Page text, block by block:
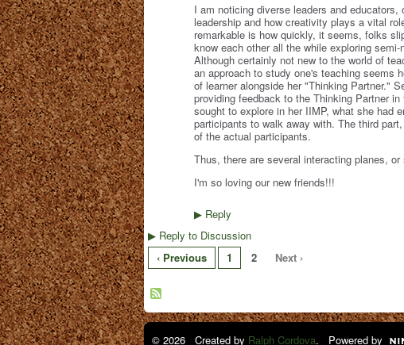
I am noticing diverse leaders and
leadership and how creativity plays a vital
remarkable is how quickly, it seems, folks
know each other all the while exploring
Although certainly not new to the world of
an approach to study one's teaching seems
of learner alongside her "Thinking Partner."
providing feedback to the Thinking Partner
sought to explore in her IIMP, what she had
participants to walk away with. The third
of the actual participants.
Thus, there are several interacting planes,
I'm so loving our new friends!!!
▶ Reply
▶ Reply to Discussion
‹ Previous
1 2 Next ›
© 2026 Created by Ralph Cordova. Powered by